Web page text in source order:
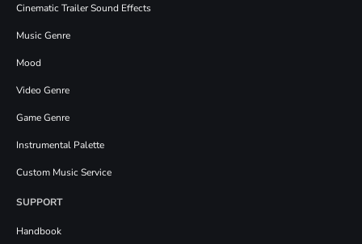
Cinematic Trailer Sound Effects
Music Genre
Mood
Video Genre
Game Genre
Instrumental Palette
Custom Music Service
SUPPORT
Handbook